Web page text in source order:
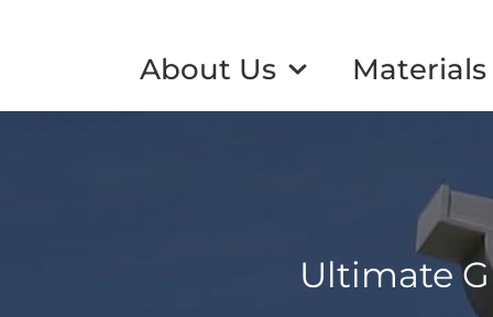
About Us Materials
Ultimate